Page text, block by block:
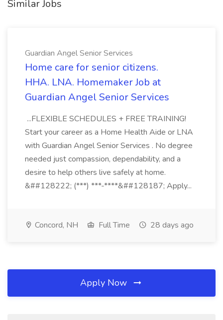
Similar Jobs
Guardian Angel Senior Services
Home care for senior citizens.
HHA. LNA. Homemaker Job at
Guardian Angel Senior Services
...FLEXIBLE SCHEDULES + FREE TRAINING!
Start your career as a Home Health Aide or LNA
with Guardian Angel Senior Services . No degree
needed just compassion, dependability, and a
desire to help others live safely at home.
&##128222; (***) ***-****&##128187; Apply...
Concord, NH Full Time 28 days ago
Apply Now